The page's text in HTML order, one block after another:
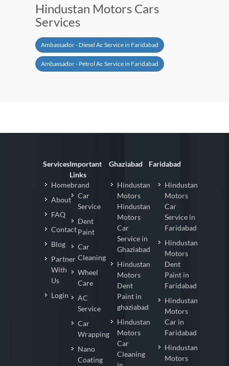
Hindustan Motors Cars
Services
Ambassador - Diesel Ac Service in Faridabad
Ambassador - Petrol Ac Service in Faridabad
Services
Homebrand
About
FAQ
Contact
Blog
Partner
With
Us
Login
Important
Links
Car
Service
Dent
Paint
Car
Cleaning
Wheel
Care
AC
Service
Car
Wrapping
Nano
Coating
Ghaziabad
Hindustan
Motors
Hindustan
Motors
Car
Service in
Ghaziabad
Hindustan
Motors
Dent
Paint in
ghaziabad
Hindustan
Motors
Car
Cleaning
Faridabad
Hindustan
Motors
Car
Service in
Faridabad
Hindustan
Motors
Dent
Paint in
Faridabad
Hindustan
Motors
Car in
Faridabad
Hindustan
Motors